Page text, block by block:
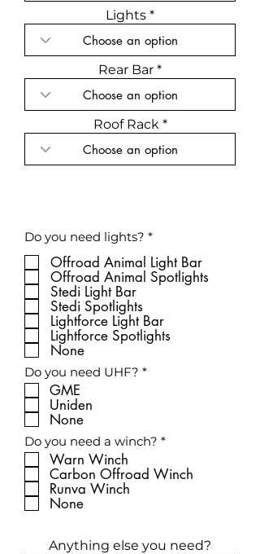
Lights
Rear Bar
Roof Rack
Do you need lights? *R
q
u
i
d
Offroad Animal Light Bar
Offroad Animal Spotlights
Stedi Light Bar
Stedi Spotlights
Lightforce Light Bar
Lightforce Spotlights
None
Do you need UHF? *R
e
GME
Uniden
None
Do you need a winch? *R
q
u
Warn Winch
Carbon Offroad Winch
Runva Winch
None
Anything else you need?